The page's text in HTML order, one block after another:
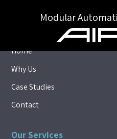
Modular
Home
Why Us
Case Studies
Contact
Our Services